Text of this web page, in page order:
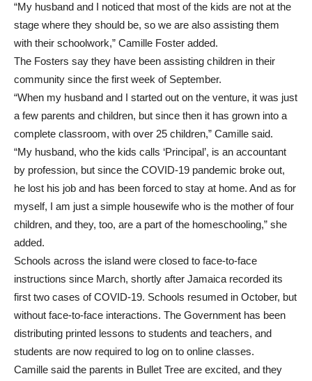
“My husband and I noticed that most of the kids are not at the
stage where they should be, so we are also assisting them
with their schoolwork,” Camille Foster added.
The Fosters say they have been assisting children in their
community since the first week of September.
“When my husband and I started out on the venture, it was just
a few parents and children, but since then it has grown into a
complete classroom, with over 25 children,” Camille said.
“My husband, who the kids calls ‘Principal’, is an accountant
by profession, but since the COVID-19 pandemic broke out,
he lost his job and has been forced to stay at home. And as for
myself, I am just a simple housewife who is the mother of four
children, and they, too, are a part of the homeschooling,” she
added.
Schools across the island were closed to face-to-face
instructions since March, shortly after Jamaica recorded its
first two cases of COVID-19. Schools resumed in October, but
without face-to-face interactions. The Government has been
distributing printed lessons to students and teachers, and
students are now required to log on to online classes.
Camille said the parents in Bullet Tree are excited, and they